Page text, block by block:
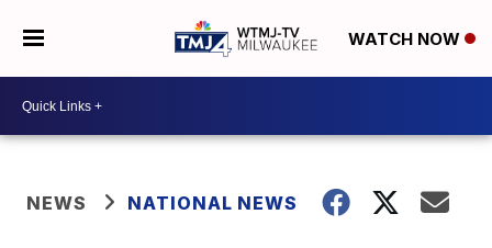
WATCH NOW
NEWS NATIONAL NEWS